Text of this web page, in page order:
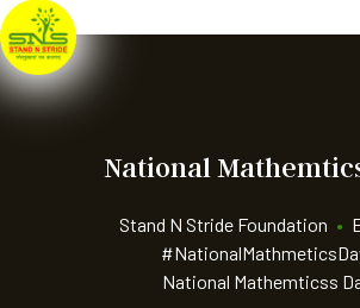
National
Stand N Stride Foundation •
National Mathemticss